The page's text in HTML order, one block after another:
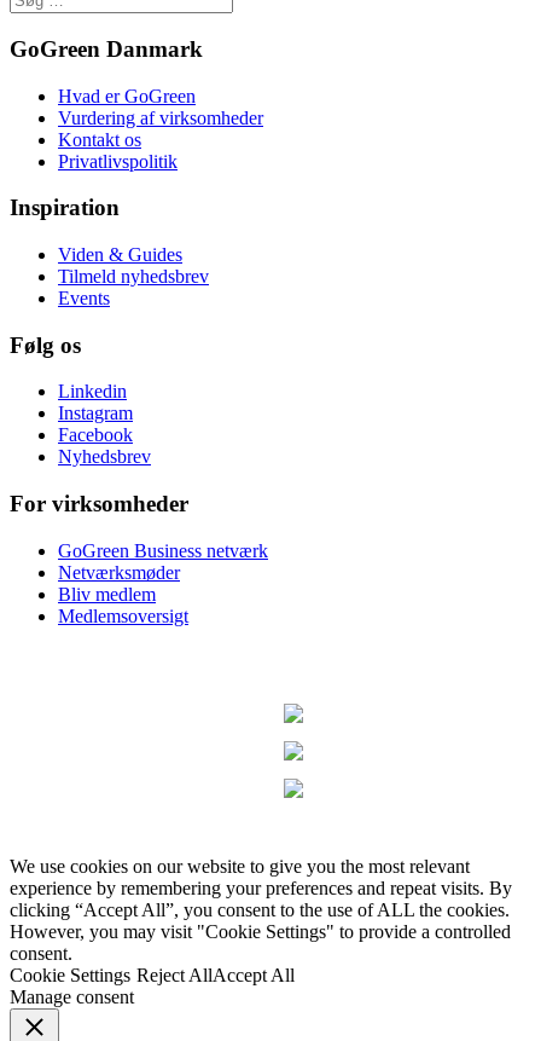
GoGreen Danmark
Hvad er GoGreen
Vurdering af virksomheder
Kontakt os
Privatlivspolitik
Inspiration
Viden & Guides
Tilmeld nyhedsbrev
Events
Følg os
Linkedin
Instagram
Facebook
Nyhedsbrev
For virksomheder
GoGreen Business netværk
Netværksmøder
Bliv medlem
Medlemsoversigt
We use cookies on our website to give you the most relevant
experience by remembering your preferences and repeat visits. By
clicking “Accept All”, you consent to the use of ALL the cookies.
However, you may visit "Cookie Settings" to provide a controlled
consent.
Cookie Settings Reject AllAccept All
Manage consent